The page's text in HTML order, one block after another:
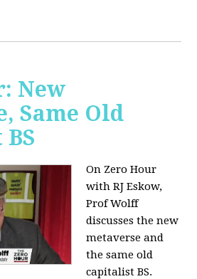
New
Same Old
On Zero Hour
with RJ Eskow,
Prof Wolff
discusses the new
metaverse and
the same old
capitalist BS.